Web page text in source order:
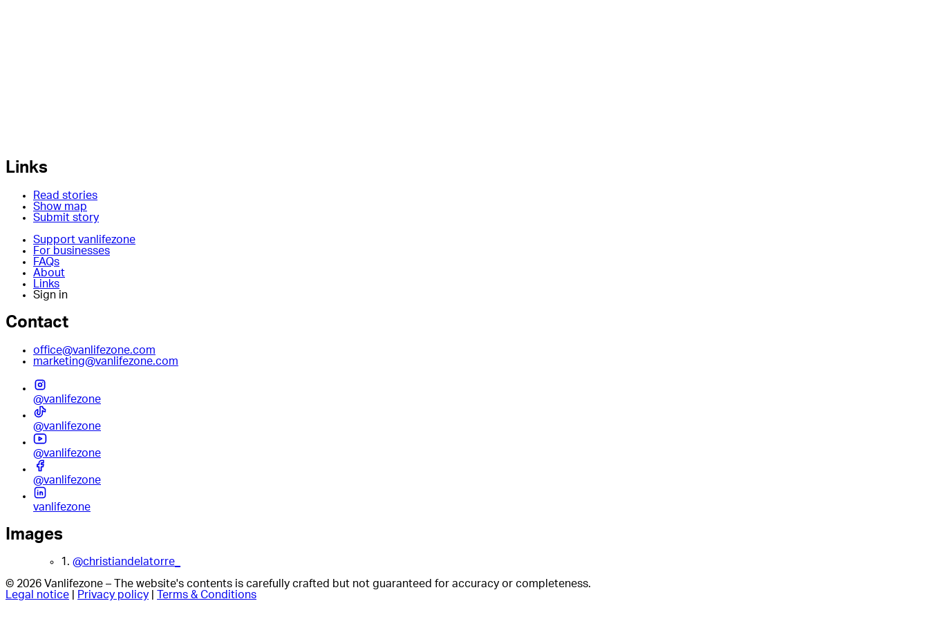
Links
Read stories
Show map
Submit story
Support vanlifezone
For businesses
FAQs
About
Links
Sign in
Contact
office@vanlifezone.com
marketing@vanlifezone.com
@vanlifezone
@vanlifezone
@vanlifezone
@vanlifezone
vanlifezone
Images
1. @christiandelatorre_
© 2026 Vanlifezone – The website's contents is carefully crafted but not guaranteed for accuracy or completeness.
Legal notice
Privacy policy Terms & Conditions